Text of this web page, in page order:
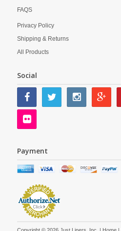
FAQS
Privacy Policy
Shipping & Returns
All Products
Social
Payment